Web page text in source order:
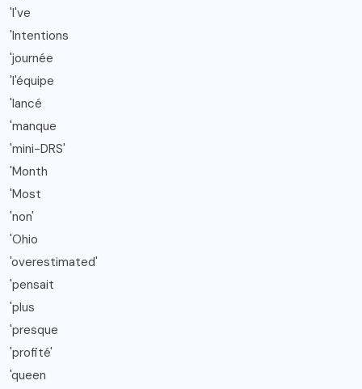
'I've
'Intentions
'journée
'l'équipe
'lancé
'manque
'mini-DRS'
'Month
'Most
'non'
'Ohio
'overestimated'
'pensait
'plus
'presque
'profité'
'queen